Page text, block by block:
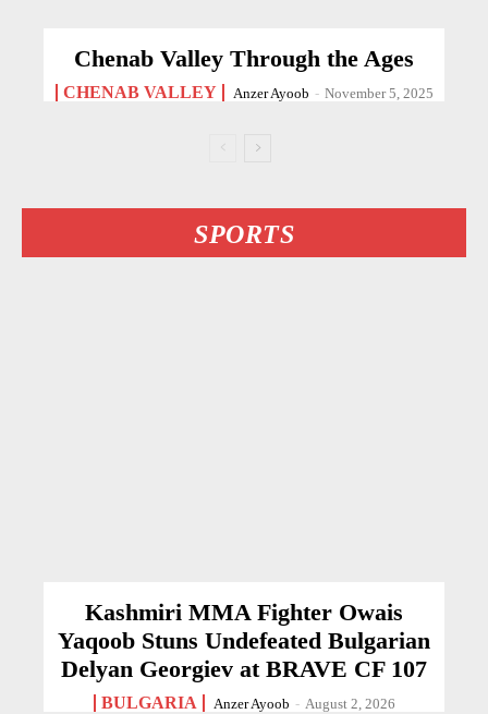
Chenab Valley Through the Ages
CHENAB VALLEY Anzer Ayoob - November 5, 2025
SPORTS
Kashmiri MMA Fighter Owais
Yaqoob Stuns Undefeated Bulgarian
Delyan Georgiev at BRAVE CF 107
BULGARIA Anzer Ayoob - August 2, 2026